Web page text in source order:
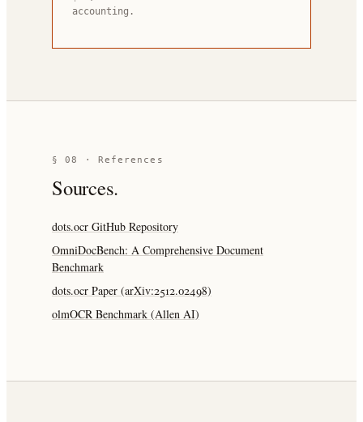
accounting.
§ 08 · References
Sources.
dots.ocr GitHub Repository
OmniDocBench: A Comprehensive Document
Benchmark
dots.ocr Paper (arXiv:2512.02498)
olmOCR Benchmark (Allen AI)